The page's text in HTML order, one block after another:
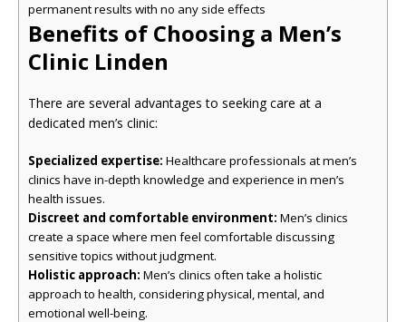
permanent results with no any side effects
Benefits of Choosing a Men’s
Clinic Linden
There are several advantages to seeking care at a
dedicated men’s clinic:
Specialized expertise: Healthcare professionals at men’s
clinics have in-depth knowledge and experience in men’s
health issues.
Discreet and comfortable environment: Men’s clinics
create a space where men feel comfortable discussing
sensitive topics without judgment.
Holistic approach: Men’s clinics often take a holistic
approach to health, considering physical, mental, and
emotional well-being.